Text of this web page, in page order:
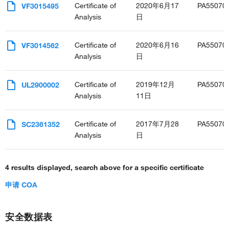
VF3015495
Certificate of
Analysis
2020年6月17
日
VF3014562
Certificate of
Analysis
2020年6月16
日
UL2900002
Certificate of
Analysis
2019年12月
11日
SC2361352
Certificate of
Analysis
2017年7月28
日
4 results displayed, search above for a specific certificate
申请 COA
安全数据表